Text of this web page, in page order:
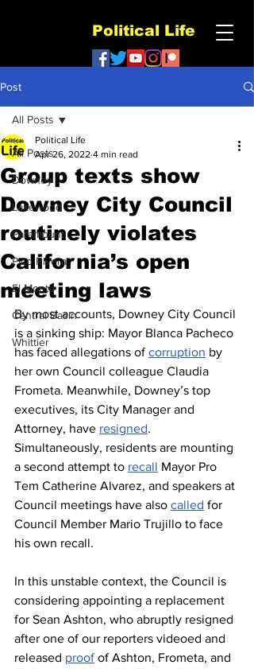
Political Life
Post
All Posts
Downey
Lakewood
Paramount
Pico Rivera
El Monte
Central Basin
Whittier
All Posts
Group texts show
Downey City Council
routinely violates
California’s open
meeting laws
Political Life
Apr 26, 2022 4 min read
By most accounts, Downey City Council
is a sinking ship: Mayor Blanca Pacheco
has faced allegations of corruption by
her own Council colleague Claudia
Frometa. Meanwhile, Downey’s top
executives, its City Manager and
Attorney, have resigned.
Simultaneously, residents are mounting
a second attempt to recall Mayor Pro
Tem Catherine Alvarez, and speakers at
Council meetings have also called for
Council Member Mario Trujillo to face
his own recall.
In this unstable context, the Council is
considering appointing a replacement
for Sean Ashton, who abruptly resigned
after one of our reporters videoed and
released proof of Ashton, Frometa, and